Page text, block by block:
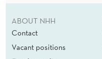
ABOUT NHH
Contact
Vacant positions